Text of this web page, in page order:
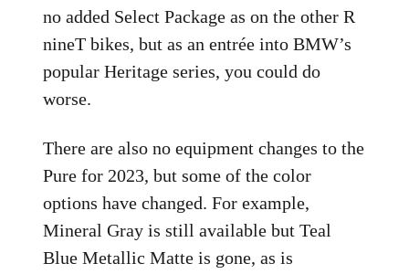
no added Select Package as on the other R
nineT bikes, but as an entrée into BMW’s
popular Heritage series, you could do
worse.
There are also no equipment changes to the
Pure for 2023, but some of the color
options have changed. For example,
Mineral Gray is still available but Teal
Blue Metallic Matte is gone, as is